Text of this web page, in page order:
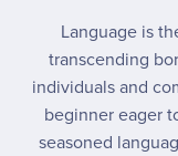
Language is
transcending
individuals and
beginner eager
seasoned